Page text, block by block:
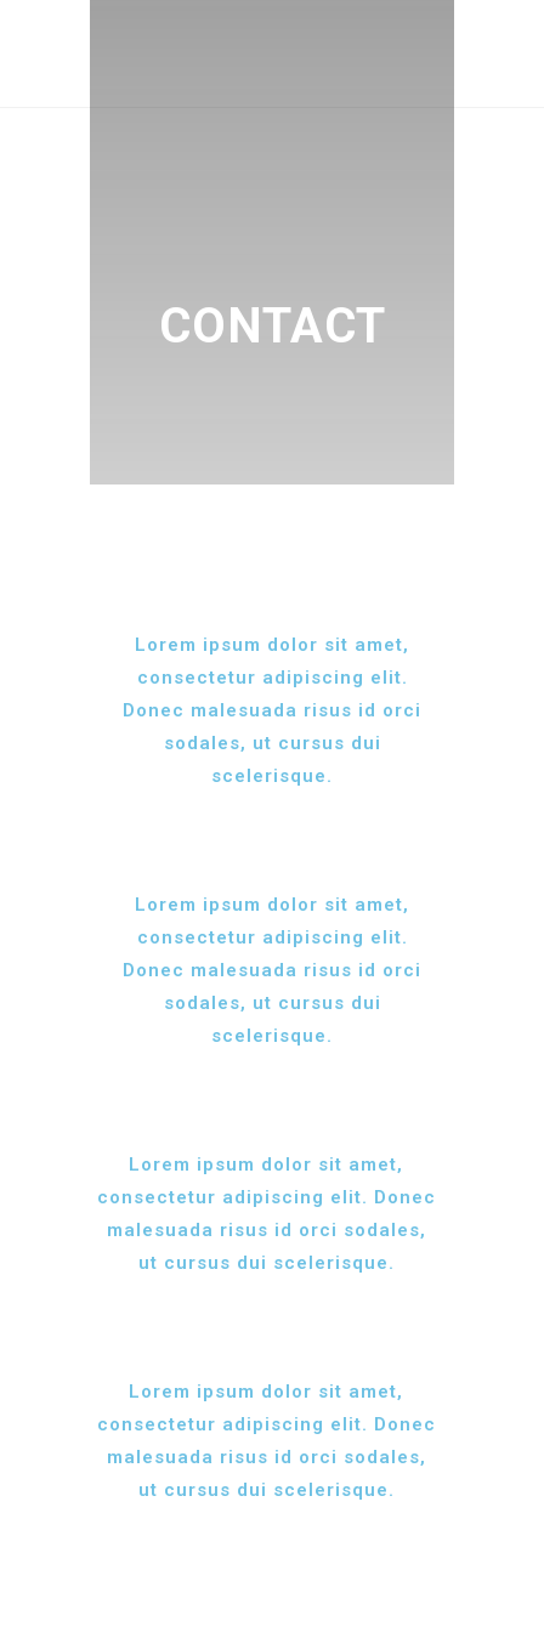
CONTACT
Lorem ipsum dolor sit amet,
consectetur adipiscing elit.
Donec malesuada risus id orci
sodales, ut cursus dui
scelerisque.
Lorem ipsum dolor sit amet,
consectetur adipiscing elit.
Donec malesuada risus id orci
sodales, ut cursus dui
scelerisque.
Lorem ipsum dolor sit amet,
consectetur adipiscing elit. Donec
malesuada risus id orci sodales,
ut cursus dui scelerisque.
Lorem ipsum dolor sit amet,
consectetur adipiscing elit. Donec
malesuada risus id orci sodales,
ut cursus dui scelerisque.